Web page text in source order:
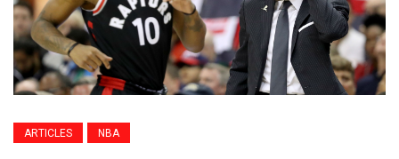
ARTICLES NBA